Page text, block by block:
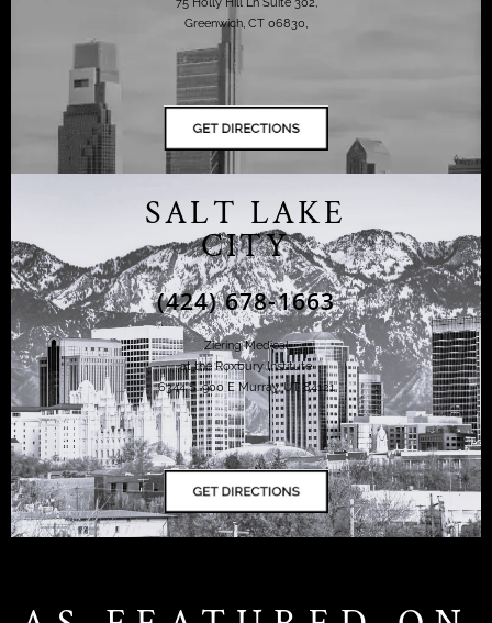
Greenwich, CT 06830,
SALT LAKE
CITY
(424) 678-1663
Ziering Medical
at the Roxbury Institute
6344 S. 900 E Murray, UT 84121